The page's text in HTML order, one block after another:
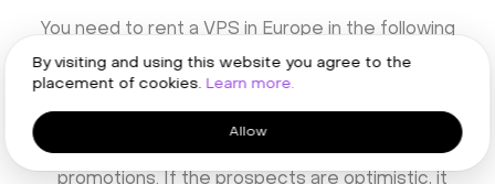
By visiting and using this website you agree to the
placement of cookies. Learn more.
Allow
You need to rent a VPS in Europe in the following
Your project is growing steadily, there are
more and more visitors to the site, and in the
future, bursts of traffic are expected or have
already been — for example, during
promotions. If the prospects are optimistic, it